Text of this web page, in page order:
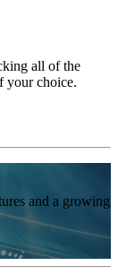
all of the
your choice.
and a growing